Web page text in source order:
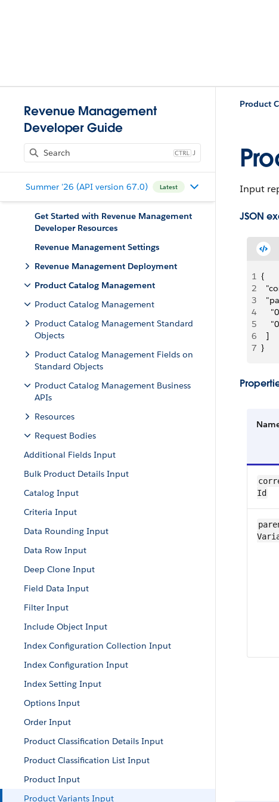
Revenue Management
Developer Guide
J
Summer '26 (API version 67.0) Latest
Get Started with Revenue Management
Developer Resources
Revenue Management Settings
Revenue Management Deployment
Product Catalog Management
Product Catalog Management
Product Catalog Management Standard
Objects
Product Catalog Management Fields on
Standard Objects
Product Catalog Management Business
APIs
Resources
Request Bodies
Additional Fields Input
Bulk Product Details Input
Catalog Input
Criteria Input
Data Rounding Input
Data Row Input
Deep Clone Input
Field Data Input
Filter Input
Include Object Input
Index Configuration Collection Input
Index Configuration Input
Index Setting Input
Options Input
Order Input
Product Classification Details Input
Product Classification List Input
Product Input
Product Variants Input
Product
Input
JSON
1 {
2
3
4
5
6
  ]
7 }
Id